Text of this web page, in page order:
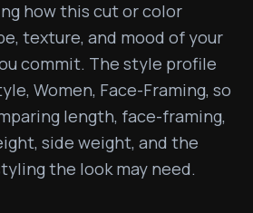
how this cut or color
texture, and mood of your
commit. The style profile
Women, Face-Framing, so
length, face-framing,
side weight, and the
the look may need.